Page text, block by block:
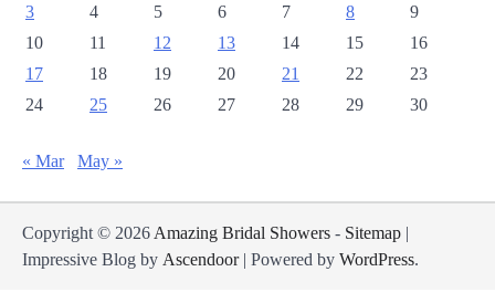
3
4 5 6 7 8
9
10
11 12 13 14 15
16
17
18 19 20 21 22
23
24
25 26 27 28 29 30
« Mar May »
Copyright © 2026 Amazing Bridal Showers - Sitemap |
Impressive Blog by Ascendoor| Powered by WordPress.